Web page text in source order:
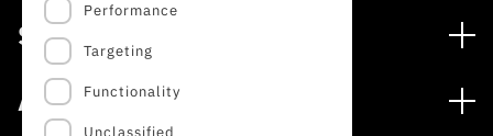
Subscribe to Newsletter
Subscribe to Direct Mail from Calls
Schedule
Publications
Open Calls
Expected Calls
Closed Calls
FCT 2026 Schedule
Services
Digital services: Technology for Knowledge
Archives, Documentation, and Information
About
Performance
Targeting
Functionality
Unclassified